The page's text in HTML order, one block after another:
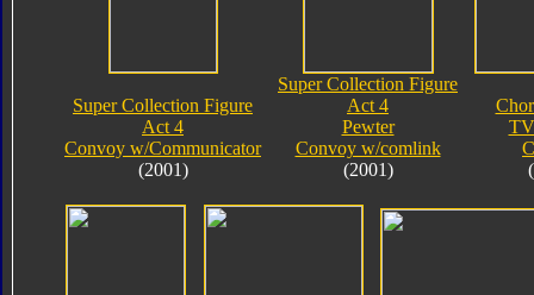
Super Collection Figure
Act 4
Convoy w/Communicator
(2001)
Super Collection Figure
Act 4
Pewter
Convoy w/comlink
(2001)